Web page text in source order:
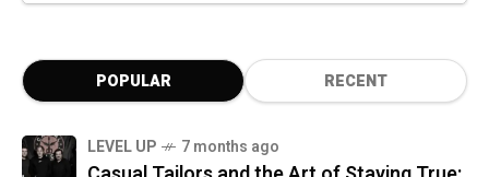
POPULAR RECENT
LEVEL UP 7 months ago